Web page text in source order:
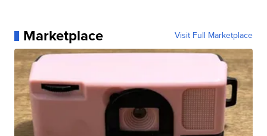
Marketplace Visit Full Marketplace